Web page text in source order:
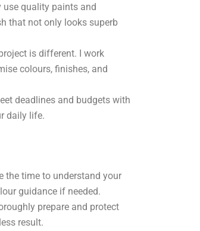
use quality paints and
that not only looks superb
is different. I work
colours, finishes, and
deadlines and budgets with
daily life.
the time to understand your
guidance if needed.
prepare and protect
result.